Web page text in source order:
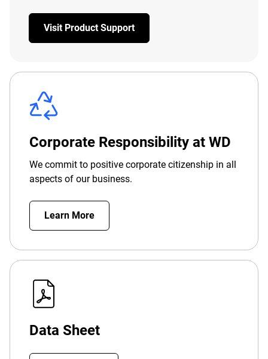
Visit Product Support
Corporate Responsibility at WD
We commit to positive corporate citizenship in all
aspects of our business.
Learn More
Data Sheet